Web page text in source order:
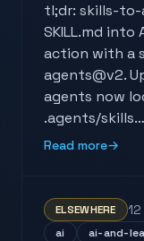
tl;dr: skills-to-
SKILL.md into
action with a
agents@v2.
agents now
.agents/skills…
Read more→
ELSEWHERE
ai ai-and-